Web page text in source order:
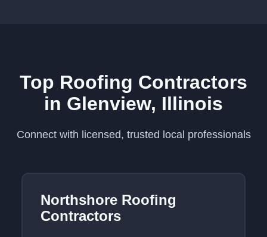
Top Roofing Contractors
in Glenview, Illinois
Connect with licensed, trusted local professionals
Northshore Roofing
Contractors